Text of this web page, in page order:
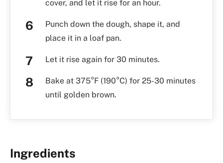
cover, and let it rise for an hour.
Punch down the dough, shape it, and
place it in a loaf pan.
Let it rise again for 30 minutes.
Bake at 375°F (190°C) for 25-30 minutes
until golden brown.
Ingredients